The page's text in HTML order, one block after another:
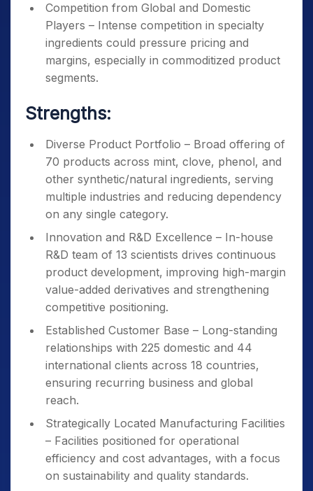
Competition from Global and Domestic
Players – Intense competition in specialty
ingredients could pressure pricing and
margins, especially in commoditized product
segments.
Strengths:
Diverse Product Portfolio – Broad offering of
70 products across mint, clove, phenol, and
other synthetic/natural ingredients, serving
multiple industries and reducing dependency
on any single category.
Innovation and R&D Excellence – In-house
R&D team of 13 scientists drives continuous
product development, improving high-margin
value-added derivatives and strengthening
competitive positioning.
Established Customer Base – Long-standing
relationships with 225 domestic and 44
international clients across 18 countries,
ensuring recurring business and global
reach.
Strategically Located Manufacturing Facilities
– Facilities positioned for operational
efficiency and cost advantages, with a focus
on sustainability and quality standards.